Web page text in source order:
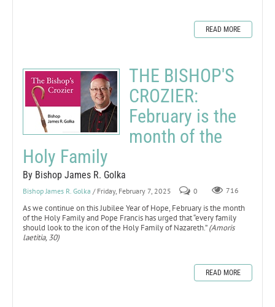
READ MORE
THE BISHOP'S
CROZIER:
February is the
month of the
Holy Family
By Bishop James R. Golka
Bishop James R. Golka / Friday, February 7, 2025 0 716
As we continue on this Jubilee Year of Hope, February is the month
of the Holy Family and Pope Francis has urged that “every family
should look to the icon of the Holy Family of Nazareth.”(Amoris
laetitia, 30)
READ MORE